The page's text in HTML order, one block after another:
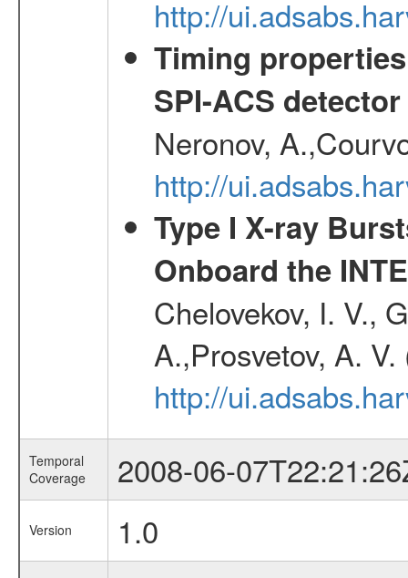
http://
Timing
SPI-ACS
Neronov,
http://
Type I X-ray
Onboard the
Chelovekov, I. V.,
A.,Prosvetov, A.
http://
Temporal
Coverage
2008-06-
Version 1.0